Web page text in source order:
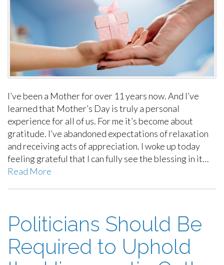
I’ve been a Mother for over 11 years now. And I’ve
learned that Mother’s Day is truly a personal
experience for all of us. For me it’s become about
gratitude. I’ve abandoned expectations of relaxation
and receiving acts of appreciation. I woke up today
feeling grateful that I can fully see the blessing in it…
Read More
Politicians Should Be
Required to Uphold